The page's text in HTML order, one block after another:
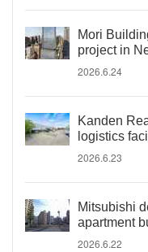
Mori
project in
2026.6.24
Kanden
logistics
2026.6.23
Mitsubishi
apartment
2026.6.22